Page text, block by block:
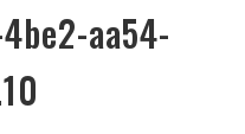
aa54-